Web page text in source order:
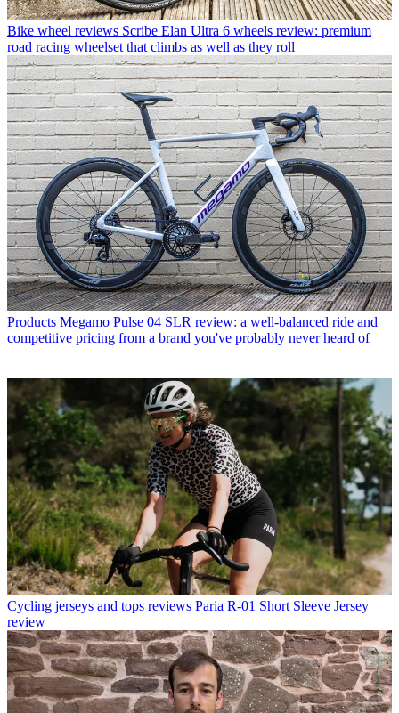
Bike wheel reviews Scribe Elan Ultra 6 wheels review: premium
road racing wheelset that climbs as well as they roll
Products Megamo Pulse 04 SLR review: a well-balanced ride and
competitive pricing from a brand you've probably never heard of
Cycling jerseys and tops reviews Paria R-01 Short Sleeve Jersey
review